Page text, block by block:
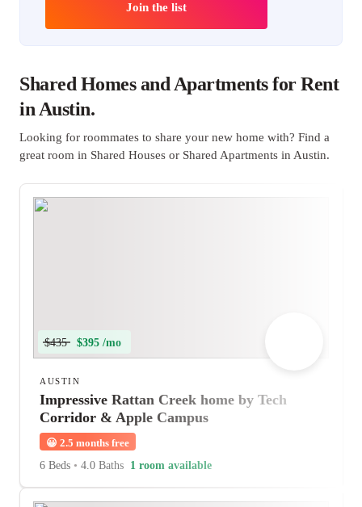
Join the list
Shared Homes and Apartments for Rent
in Austin.
Looking for roommates to share your new home with? Find a
great room in Shared Houses or Shared Apartments in Austin.
$435 $395 /mo
AUSTIN
Impressive Rattan Creek home by Tech
Corridor & Apple Campus
😀 2.5 months free
6 Beds • 4.0 Baths 1 room available